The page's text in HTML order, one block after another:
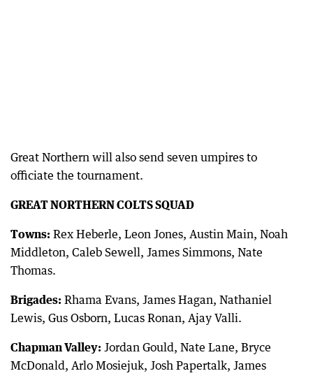
Great Northern will also send seven umpires to
officiate the tournament.
GREAT NORTHERN COLTS SQUAD
Towns: Rex Heberle, Leon Jones, Austin Main, Noah
Middleton, Caleb Sewell, James Simmons, Nate
Thomas.
Brigades: Rhama Evans, James Hagan, Nathaniel
Lewis, Gus Osborn, Lucas Ronan, Ajay Valli.
Chapman Valley: Jordan Gould, Nate Lane, Bryce
McDonald, Arlo Mosiejuk, Josh Papertalk, James